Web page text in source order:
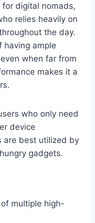
digital nomads,
relies heavily on
the day.
having ample
when far from
makes it a
who only need
device
are best utilized by
gadgets.
multiple high-